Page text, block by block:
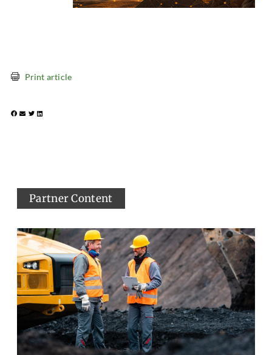
Print article
Partner Content